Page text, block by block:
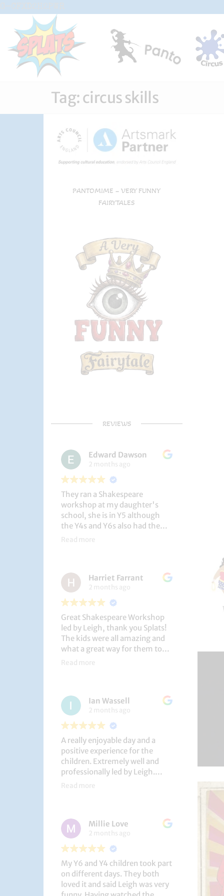
the
content
Splats
Entertainment
Fun-And-
Inspiring
Shows And
Tag:circus skills
PANTOMIME – VERY FUNNY
FAIRYTALES
REVIEWS
Edward Dawson
2 months ago
They ran a Shakespeare
workshop at my daughter's
school, she is in Y5 although
the Y4s and Y6s also had the
privilege. She loved it, and the
They did Romeo and Juliet, and
even now, a few weeks later she
is still quoting lines and can
remember all the main
characters and storyline. A
genuinely entertaining and
educational activity.
Read more
Harriet Farrant
2 months ago
Great Shakespeare Workshop
led by Leigh, thank you Splats!
The kids were all amazing and
what a great way for them to
learn Macbeth and us to see
Read more
Ian Wassell
2 months ago
A really enjoyable day and a
positive experience for the
children. Extremely well and
professionally led by Leigh.
Thank you!
Read more
Millie Love
2 months ago
My Y6 and Y4 children took part
on different days. They both
loved it and said Leigh was very